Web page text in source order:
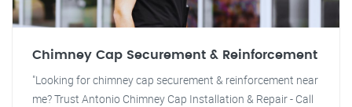
Chimney Cap Securement & Reinforcement
"Looking for chimney cap securement & reinforcement near
me? Trust Antonio Chimney Cap Installation & Repair - Call